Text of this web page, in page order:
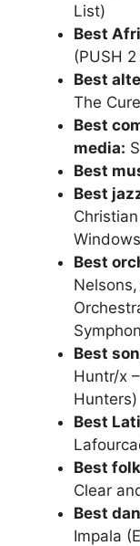
List)
Best
(PUSH 2
Best
The
Best
media:
Best
Best
Best
Best
Huntr/x
Hunters)
Best
Best
Clear
Best
Impala